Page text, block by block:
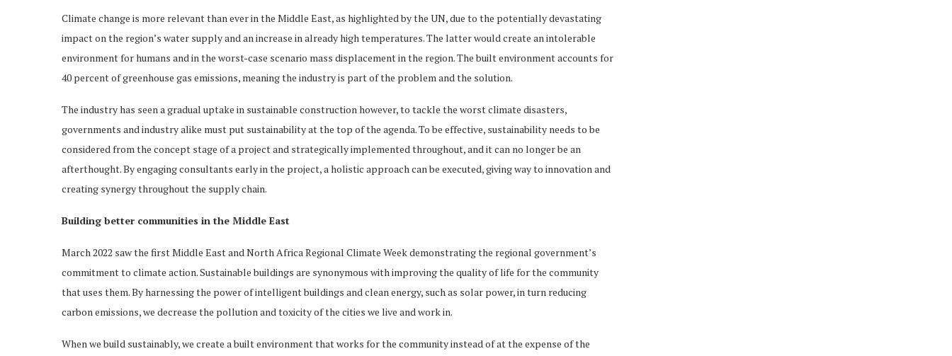
Climate change is more relevant than ever in the Middle East, as highlighted by the UN, due to the potentially devastating
impact on the region’s water supply and an increase in already high temperatures. The latter would create an intolerable
environment for humans and in the worst-case scenario mass displacement in the region. The built environment accounts for
40 percent of greenhouse gas emissions, meaning the industry is part of the problem and the solution.
The industry has seen a gradual uptake in sustainable construction however, to tackle the worst climate disasters,
governments and industry alike must put sustainability at the top of the agenda. To be effective, sustainability needs to be
considered from the concept stage of a project and strategically implemented throughout, and it can no longer be an
afterthought. By engaging consultants early in the project, a holistic approach can be executed, giving way to innovation and
creating synergy throughout the supply chain.
Building better communities in the Middle East
March 2022 saw the first Middle East and North Africa Regional Climate Week demonstrating the regional government’s
commitment to climate action. Sustainable buildings are synonymous with improving the quality of life for the community
that uses them. By harnessing the power of intelligent buildings and clean energy, such as solar power, in turn reducing
carbon emissions, we decrease the pollution and toxicity of the cities we live and work in.
When we build sustainably, we create a built environment that works for the community instead of at the expense of the